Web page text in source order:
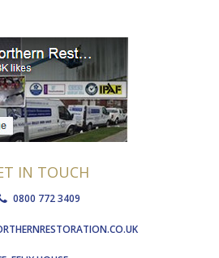
IN TOUCH
0800 772 3409